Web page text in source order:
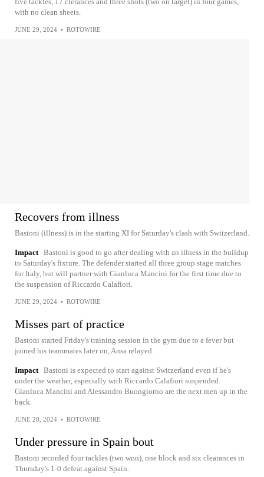
with no clean sheets.
JUNE 29, 2024 • ROTOWIRE
Recovers from illness
Bastoni (illness) is in the starting XI for Saturday's clash with Switzerland.
Impact Bastoni is good to go after dealing with an illness in the buildup
to Saturday's fixture. The defender started all three group stage matches
for Italy, but will partner with Gianluca Mancini for the first time due to
the suspension of Riccardo Calafiori.
JUNE 29, 2024 • ROTOWIRE
Misses part of practice
Bastoni started Friday's training session in the gym due to a fever but
joined his teammates later on, Ansa relayed.
Impact Bastoni is expected to start against Switzerland even if he's
under the weather, especially with Riccardo Calafiori suspended.
Gianluca Mancini and Alessandro Buongiorno are the next men up in the
back.
JUNE 28, 2024 • ROTOWIRE
Under pressure in Spain bout
Bastoni recorded four tackles (two won), one block and six clearances in
Thursday's 1-0 defeat against Spain.